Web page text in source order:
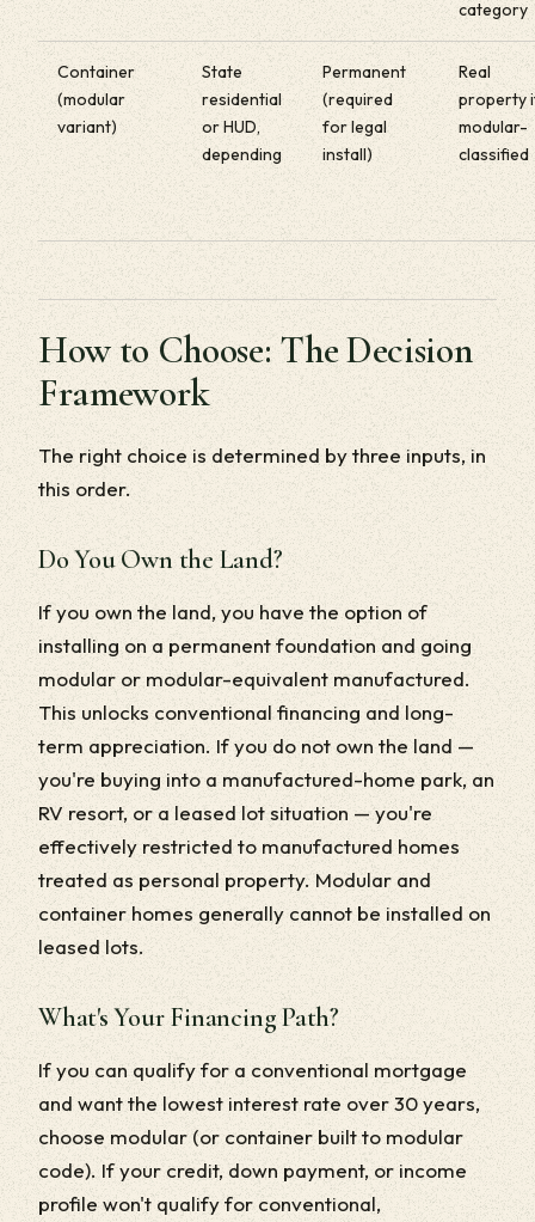
category
Container
(modular
variant)
State
residential
or HUD,
depending
Permanent
(required
for legal
install)
Real
property
modular-
classified
How to Choose: The Decision
Framework
The right choice is determined by three inputs, in
this order.
Do You Own the Land?
If you own the land, you have the option of
installing on a permanent foundation and going
modular or modular-equivalent manufactured.
This unlocks conventional financing and long-
term appreciation. If you do not own the land —
you're buying into a manufactured-home park, an
RV resort, or a leased lot situation — you're
effectively restricted to manufactured homes
treated as personal property. Modular and
container homes generally cannot be installed on
leased lots.
What's Your Financing Path?
If you can qualify for a conventional mortgage
and want the lowest interest rate over 30 years,
choose modular (or container built to modular
code). If your credit, down payment, or income
profile won't qualify for conventional,